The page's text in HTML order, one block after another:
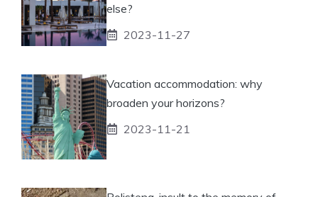
else?
2023-11-27
Vacation accommodation: why
broaden your horizons?
2023-11-21